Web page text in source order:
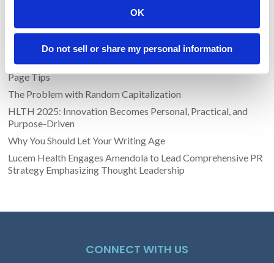
OK
Do not sell or share my personal information
Recent Posts
Transform Your LinkedIn Presence With These 4 Company
Page Tips
The Problem with Random Capitalization
HLTH 2025: Innovation Becomes Personal, Practical, and
Purpose-Driven
Why You Should Let Your Writing Age
Lucem Health Engages Amendola to Lead Comprehensive PR
Strategy Emphasizing Thought Leadership
CONNECT WITH US